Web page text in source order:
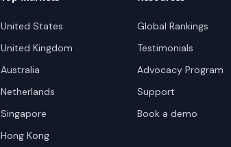
United States
United Kingdom
Australia
Netherlands
Singapore
Hong Kong
Global Rankings
Testimonials
Advocacy Program
Support
Book a demo